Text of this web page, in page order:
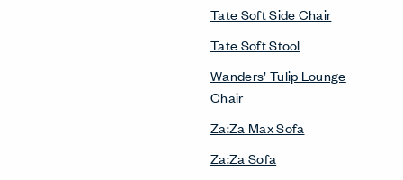
Tate Soft Side Chair
Tate Soft Stool
Wanders’ Tulip Lounge
Chair
Za:Za Max Sofa
Za:Za Sofa